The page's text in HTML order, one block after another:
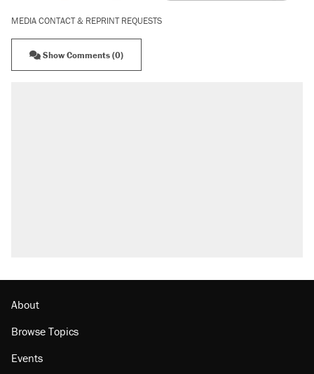
MEDIA CONTACT & REPRINT REQUESTS
Show Comments (0)
About
Browse Topics
Events